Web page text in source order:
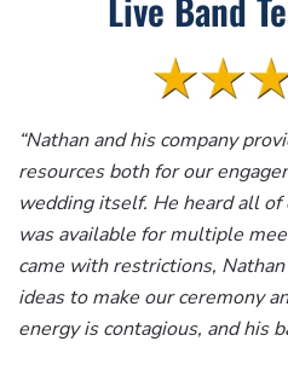
“Nathan and his company
resources both for our
wedding itself. He heard all
was available for multiple
came with restrictions,
ideas to make our ceremony
energy is contagious, and his